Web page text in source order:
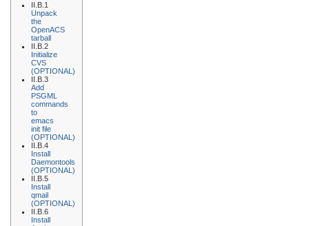
II.B.1
Unpack
the
OpenACS
tarball
II.B.2
Initialize
CVS
(OPTIONAL)
II.B.3
Add
PSGML
commands
to
emacs
init file
(OPTIONAL)
II.B.4
Install
Daemontools
(OPTIONAL)
II.B.5
Install
qmail
(OPTIONAL)
II.B.6
Install